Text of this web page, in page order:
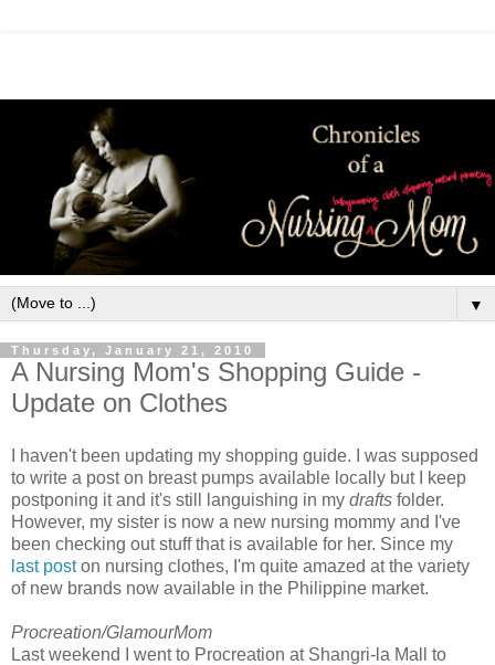
▼
Thursday, January 21, 2010
A Nursing Mom's Shopping Guide -
Update on Clothes
I haven't been updating my shopping guide. I was supposed
to write a post on breast pumps available locally but I keep
postponing it and it's still languishing in my drafts folder.
However, my sister is now a new nursing mommy and I've
been checking out stuff that is available for her. Since my
last poston nursing clothes, I'm quite amazed at the variety
of new brands now available in the Philippine market.
Procreation/GlamourMom
Last weekend I went to Procreation at Shangri-la Mall to